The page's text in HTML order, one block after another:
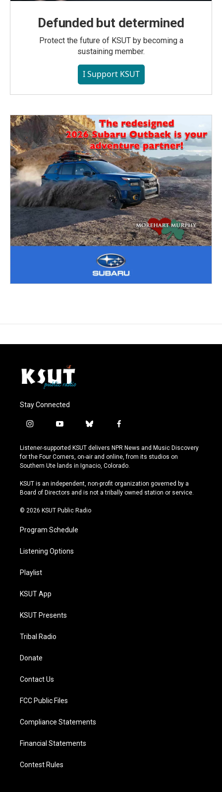
Defunded but determined
Protect the future of KSUT by becoming a
sustaining member.
I Support KSUT
Stay Connected
i
s
t
a
r
a
y
u
t
u
e
b
u
e
s
y
f
c
e
b
o
k
Listener-supported KSUT delivers NPR News and Music Discovery
for the Four Corners, on-air and online, from its studios on
Southern Ute lands in Ignacio, Colorado.
KSUT is an independent, non-profit organization governed by a
Board of Directors and is not a tribally owned station or service.
© 2026 KSUT Public Radio
Program Schedule
Listening Options
Playlist
KSUT App
KSUT Presents
Tribal Radio
Donate
Contact Us
FCC Public Files
Compliance Statements
Financial Statements
Contest Rules